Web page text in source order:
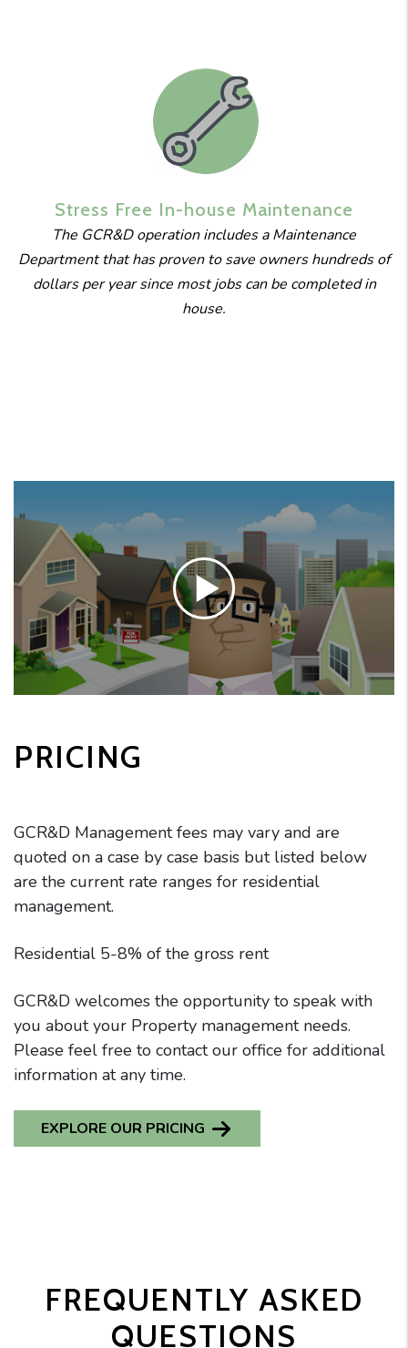
Stress Free In-house Maintenance
The GCR&D operation includes a Maintenance
Department that has proven to save owners hundreds of
dollars per year since most jobs can be completed in
house.
PRICING
GCR&D Management fees may vary and are
quoted on a case by case basis but listed below
are the current rate ranges for residential
management.
Residential 5-8% of the gross rent
GCR&D welcomes the opportunity to speak with
you about your Property management needs.
Please feel free to contact our office for additional
information at any time.
EXPLORE OUR PRICING
FREQUENTLY ASKED
QUESTIONS